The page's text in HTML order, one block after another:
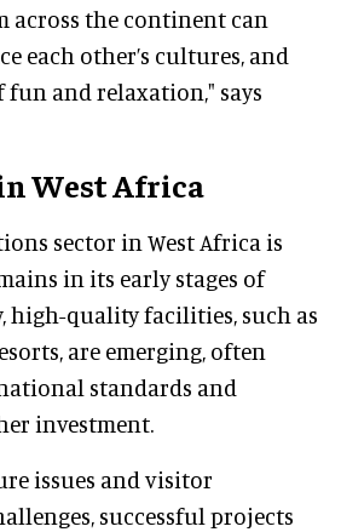
across the continent can
each other’s cultures, and
fun and relaxation," says
West Africa
sector in West Africa is
in its early stages of
high-quality facilities, such as
are emerging, often
standards and
investment.
issues and visitor
successful projects